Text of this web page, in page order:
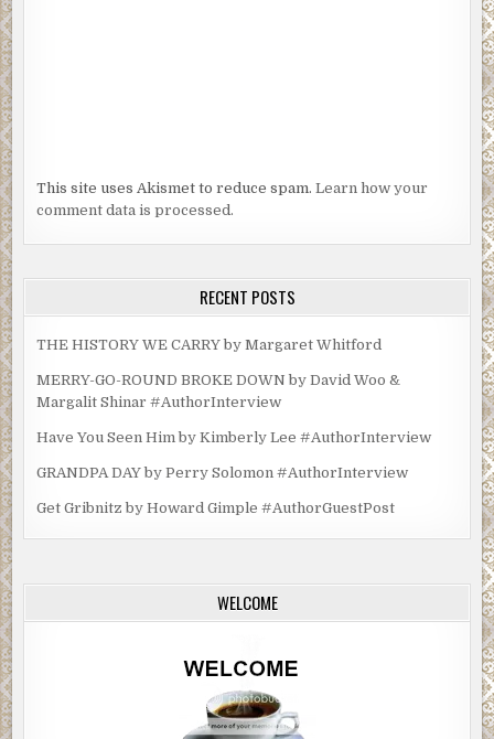
This site uses Akismet to reduce spam.Learn how your
comment data is processed.
RECENT POSTS
THE HISTORY WE CARRY by Margaret Whitford
MERRY-GO-ROUND BROKE DOWN by David Woo &
Margalit Shinar #AuthorInterview
Have You Seen Him by Kimberly Lee #AuthorInterview
GRANDPA DAY by Perry Solomon #AuthorInterview
Get Gribnitz by Howard Gimple #AuthorGuestPost
WELCOME